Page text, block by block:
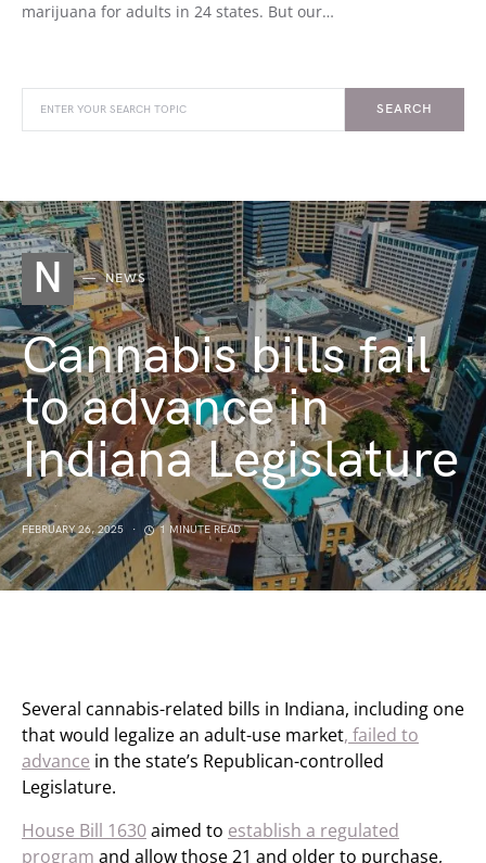
marijuana for adults in 24 states. But our…
SEARCH
N NEWS
Cannabis bills fail
to advance in
Indiana Legislature
FEBRUARY 26, 2025 1 MINUTE READ
Several cannabis-related bills in Indiana, including one
that would legalize an adult-use market, failed to
advance in the state’s Republican-controlled
Legislature.
House Bill 1630aimed to establish a regulated
program and allow those 21 and older to purchase,